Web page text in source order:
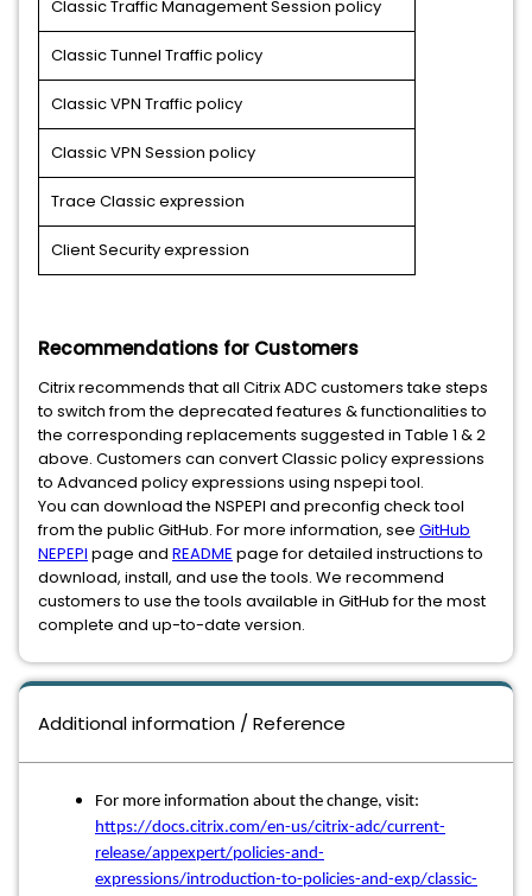
Classic Traffic Management Session policy
Classic Tunnel Traffic policy
Classic VPN Traffic policy
Classic VPN Session policy
Trace Classic expression
Client Security expression
Recommendations for Customers
Citrix recommends that all Citrix ADC customers take steps
to switch from the deprecated features & functionalities to
the corresponding replacements suggested in Table 1 & 2
above. Customers can convert Classic policy expressions
to Advanced policy expressions using nspepi tool.
You can download the NSPEPI and preconfig check tool
from the public GitHub. For more information, see GitHub
NEPEPI page and README page for detailed instructions to
download, install, and use the tools. We recommend
customers to use the tools available in GitHub for the most
complete and up-to-date version.
Additional information / Reference
For more information about the change, visit:
https://docs.citrix.com/en-us/citrix-adc/current-
release/appexpert/policies-and-
expressions/introduction-to-policies-and-exp/classic-